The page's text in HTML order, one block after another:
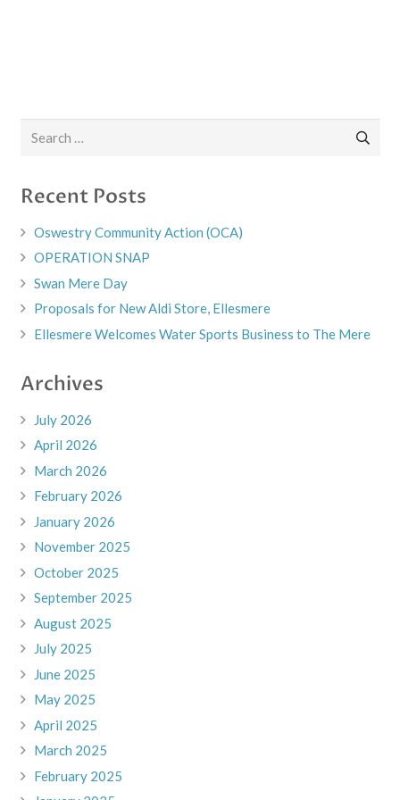
Recent Posts
Oswestry Community Action (OCA)
OPERATION SNAP
Swan Mere Day
Proposals for New Aldi Store, Ellesmere
Ellesmere Welcomes Water Sports Business to The Mere
Archives
July 2026
April 2026
March 2026
February 2026
January 2026
November 2025
October 2025
September 2025
August 2025
July 2025
June 2025
May 2025
April 2025
March 2025
February 2025